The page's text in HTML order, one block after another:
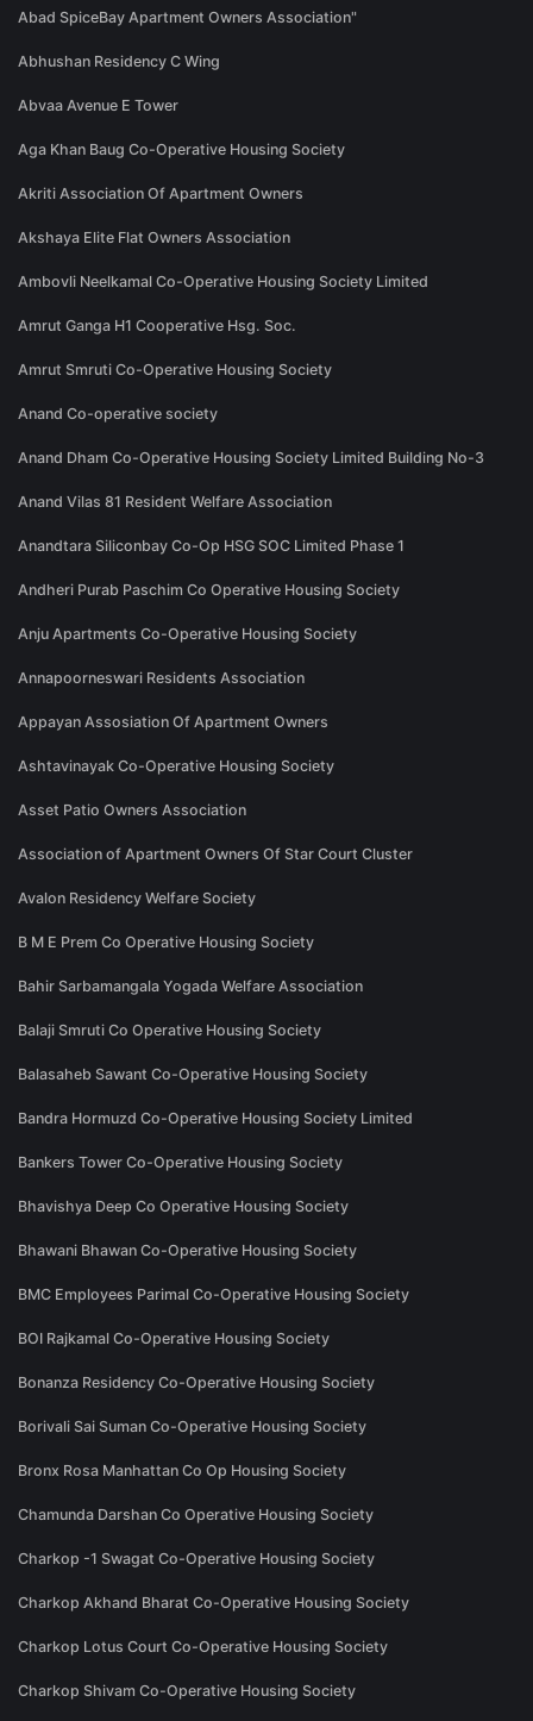
Abad SpiceBay Apartment Owners Association"
Abhushan Residency C Wing
Abvaa Avenue E Tower
Aga Khan Baug Co-Operative Housing Society
Akriti Association Of Apartment Owners
Akshaya Elite Flat Owners Association
Ambovli Neelkamal Co-Operative Housing Society Limited
Amrut Ganga H1 Cooperative Hsg. Soc.
Amrut Smruti Co-Operative Housing Society
Anand Co-operative society
Anand Dham Co-Operative Housing Society Limited Building No-3
Anand Vilas 81 Resident Welfare Association
Anandtara Siliconbay Co-Op HSG SOC Limited Phase 1
Andheri Purab Paschim Co Operative Housing Society
Anju Apartments Co-Operative Housing Society
Annapoorneswari Residents Association
Appayan Assosiation Of Apartment Owners
Ashtavinayak Co-Operative Housing Society
Asset Patio Owners Association
Association of Apartment Owners Of Star Court Cluster
Avalon Residency Welfare Society
B M E Prem Co Operative Housing Society
Bahir Sarbamangala Yogada Welfare Association
Balaji Smruti Co Operative Housing Society
Balasaheb Sawant Co-Operative Housing Society
Bandra Hormuzd Co-Operative Housing Society Limited
Bankers Tower Co-Operative Housing Society
Bhavishya Deep Co Operative Housing Society
Bhawani Bhawan Co-Operative Housing Society
BMC Employees Parimal Co-Operative Housing Society
BOI Rajkamal Co-Operative Housing Society
Bonanza Residency Co-Operative Housing Society
Borivali Sai Suman Co-Operative Housing Society
Bronx Rosa Manhattan Co Op Housing Society
Chamunda Darshan Co Operative Housing Society
Charkop -1 Swagat Co-Operative Housing Society
Charkop Akhand Bharat Co-Operative Housing Society
Charkop Lotus Court Co-Operative Housing Society
Charkop Shivam Co-Operative Housing Society